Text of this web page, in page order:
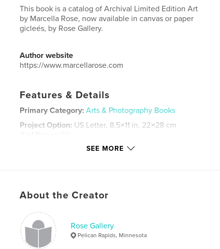
This book is a catalog of Archival Limited Edition Art
by Marcella Rose, now available in canvas or paper
gicleés, by Rose Gallery.
Author website
https://www.marcellarose.com
Features & Details
Primary Category: Arts & Photography Books
Project Option: US Letter, 8.5×11 in, 22×28 cm
Mar 02, 2020
Giclees , Oil Paintings
Fine Art
SEE MORE
About the Creator
Rose Gallery
Pelican Rapids, Minnesota